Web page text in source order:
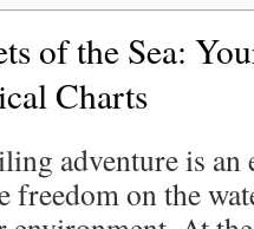
of the Sea:
Charts
adventure is
freedom on the